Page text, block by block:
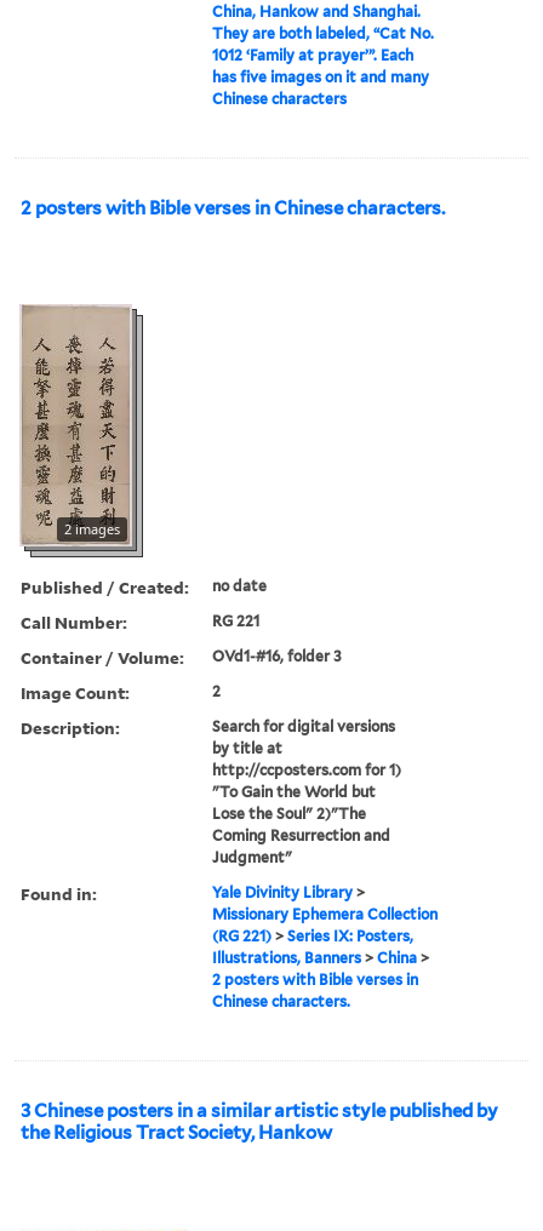
China, Hankow and Shanghai.
They are both labeled, “Cat No.
1012 ‘Family at prayer’”. Each
has five images on it and many
Chinese characters
2 posters with Bible verses in Chinese characters.
2 images
Published / Created: no date
Call Number: RG 221
Container / Volume: OVd1-#16, folder 3
Image Count: 2
Description:
Search for digital versions
by title at
http://ccposters.com for 1)
"To Gain the World but
Lose the Soul" 2)"The
Coming Resurrection and
Judgment"
Found in: Yale Divinity Library >
Missionary Ephemera Collection
(RG 221) >Series IX: Posters,
Illustrations, Banners >China >
2 posters with Bible verses in
Chinese characters.
3 Chinese posters in a similar artistic style published by
the Religious Tract Society, Hankow